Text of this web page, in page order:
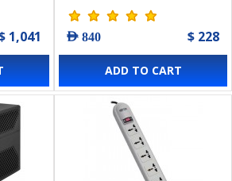
1,041 AED 840 $ 228
ADD TO CART